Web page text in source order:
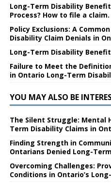
Long-Term Disability
Process? How to file a claim.
Policy Exclusions: A
Disability Claim Denials in
Long-Term Disability
Failure to Meet the
in Ontario Long-Term
YOU MAY ALSO BE
The Silent Struggle: Mental
Term Disability Claims in
Finding Strength in
Ontarians Denied Long-
Overcoming Challenges:
Conditions in Ontario’s